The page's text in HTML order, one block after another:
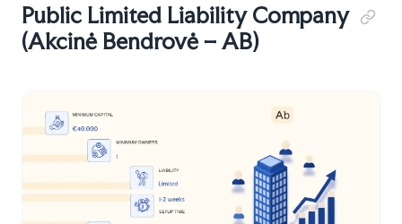
Public Limited Liability Company
(Akcinė Bendrovė – AB)